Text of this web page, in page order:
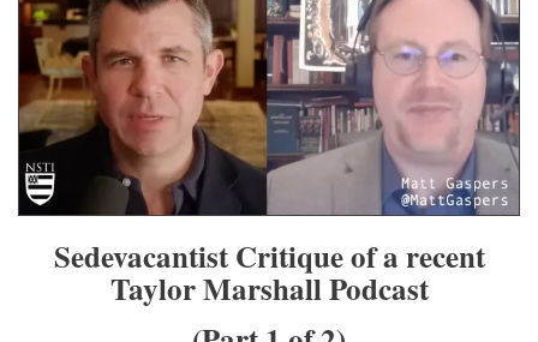
Sedevacantist Critique of a recent
Taylor Marshall Podcast